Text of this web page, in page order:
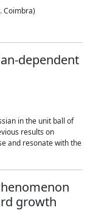
Coimbra)
dependent
in the unit ball of
results on
and resonate with the
growth